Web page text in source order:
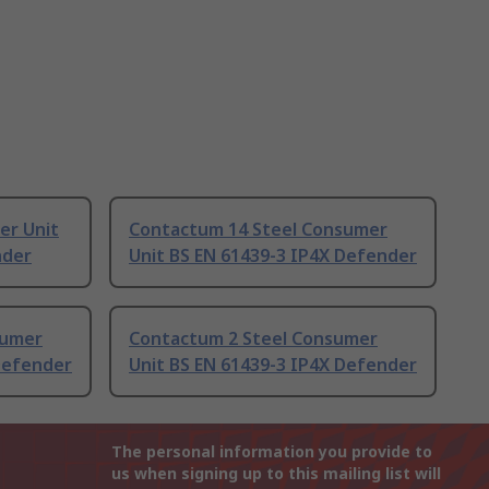
Unit
Contactum 14 Steel Consumer
Unit BS EN 61439-3 IP4X Defender
Contactum 2 Steel Consumer
Unit BS EN 61439-3 IP4X Defender
The personal information you provide to
us when signing up to this mailing list will